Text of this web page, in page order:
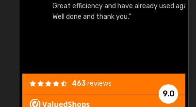
Great efficiency and have already used again.
Well done and thank you."
9.0
463reviews